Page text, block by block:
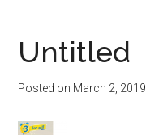
Untitled
Posted on March 2, 2019